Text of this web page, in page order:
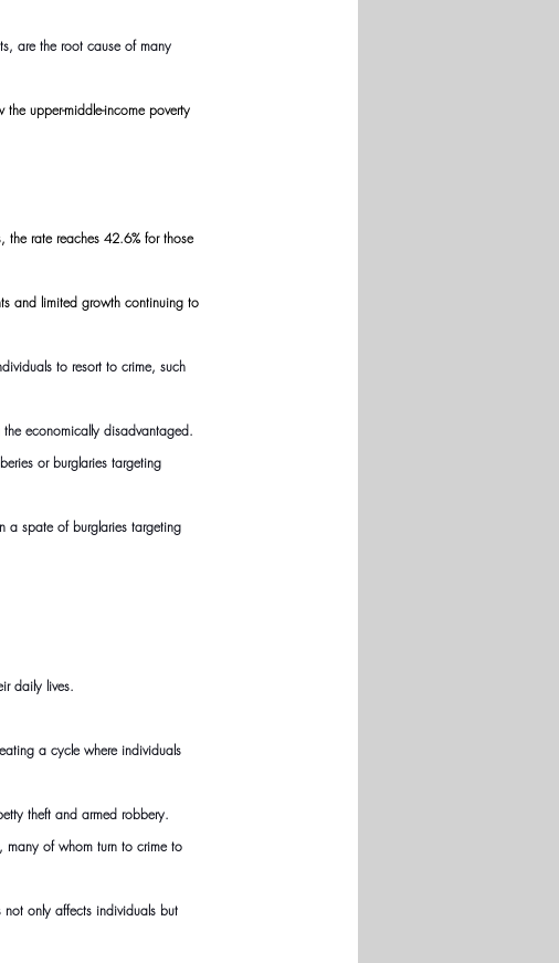
are the root cause of many
upper-middle-income poverty
the rate reaches 42.6% for those
and limited growth continuing to
to resort to crime, such
economically disadvantaged.
or burglaries targeting
a spate of burglaries targeting
daily lives.
a cycle where individuals
theft and armed robbery.
many of whom turn to crime to
not only affects individuals but